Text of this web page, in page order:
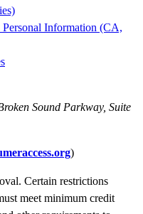
Information (CA,
Sound Parkway, Suite
)
Certain restrictions
meet minimum credit